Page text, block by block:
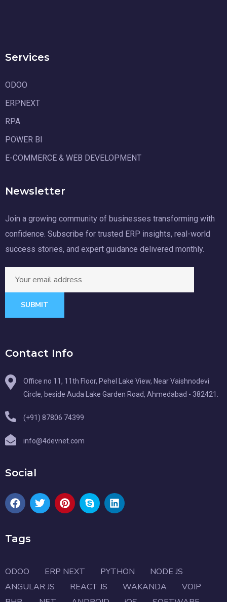
Services
ODOO
ERPNEXT
RPA
POWER BI
E-COMMERCE & WEB DEVELOPMENT
Newsletter
Join a growing community of businesses transforming with
confidence. Subscribe for trusted ERP insights, real-world
success stories, and expert guidance delivered monthly.
SUBMIT
Contact Info
Office no 11, 11th Floor, Pehel Lake View, Near Vaishnodevi
Circle, beside Auda Lake Garden Road, Ahmedabad - 382421.
(+91) 87806 74399
info@4devnet.com
Social
Tags
ODOO ERP NEXT PYTHON
NODE JS
ANGULAR JS
REACT JS WAKANDA
VOIP